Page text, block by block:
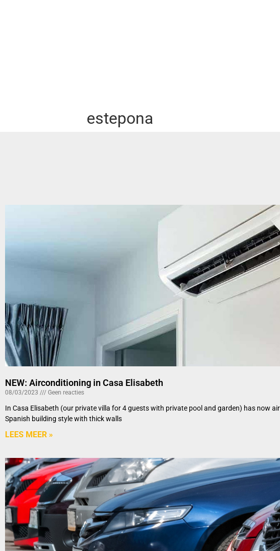
estepona
NEW: Airconditioning in Casa Elisabeth
08/03/2023 Geen reacties
In Casa Elisabeth (our private villa for 4 guests with private pool and garden) has now
Spanish building style with thick walls
LEES MEER »